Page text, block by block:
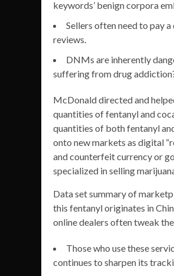
keywords’ benign corpora
Sellers often need to pay
reviews.
DNMs are inherently
suffering from drug
McDonald directed and
quantities of fentanyl and
quantities of both fentanyl
onto new markets as digital
and counterfeit currency or
specialized in selling
Data set summary of
this fentanyl originates in
online dealers often tweak
Those who use these
continues to sharpen its